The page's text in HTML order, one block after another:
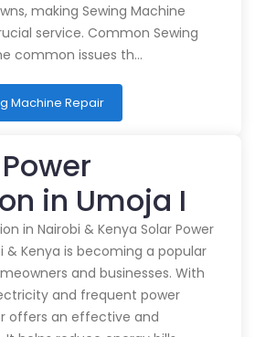
making Sewing Machine
service. Common Sewing
common issues th…
Machine Repair
in Umoja I
in Nairobi & Kenya Solar Power
& Kenya is becoming a popular
and businesses. With
and frequent power
offers an effective and